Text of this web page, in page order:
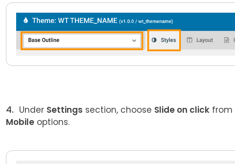
Under Settings section, choose Slide on clickfrom
Mobileoptions.